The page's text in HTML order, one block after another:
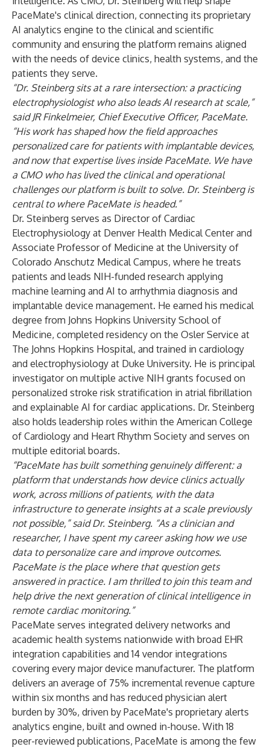
PaceMate's clinical direction, connecting its proprietary
AI analytics engine to the clinical and scientific
community and ensuring the platform remains aligned
with the needs of device clinics, health systems, and the
patients they serve.
“Dr. Steinberg sits at a rare intersection: a practicing
electrophysiologist who also leads AI research at scale,”
said JR Finkelmeier, Chief Executive Officer, PaceMate.
“His work has shaped how the field approaches
personalized care for patients with implantable devices,
and now that expertise lives inside PaceMate. We have
a CMO who has lived the clinical and operational
challenges our platform is built to solve. Dr. Steinberg is
central to where PaceMate is headed.”
Dr. Steinberg serves as Director of Cardiac
Electrophysiology at Denver Health Medical Center and
Associate Professor of Medicine at the University of
Colorado Anschutz Medical Campus, where he treats
patients and leads NIH-funded research applying
machine learning and AI to arrhythmia diagnosis and
implantable device management. He earned his medical
degree from Johns Hopkins University School of
Medicine, completed residency on the Osler Service at
The Johns Hopkins Hospital, and trained in cardiology
and electrophysiology at Duke University. He is principal
investigator on multiple active NIH grants focused on
personalized stroke risk stratification in atrial fibrillation
and explainable AI for cardiac applications. Dr. Steinberg
also holds leadership roles within the American College
of Cardiology and Heart Rhythm Society and serves on
multiple editorial boards.
“PaceMate has built something genuinely different: a
platform that understands how device clinics actually
work, across millions of patients, with the data
infrastructure to generate insights at a scale previously
not possible,” said Dr. Steinberg. “As a clinician and
researcher, I have spent my career asking how we use
data to personalize care and improve outcomes.
PaceMate is the place where that question gets
answered in practice. I am thrilled to join this team and
help drive the next generation of clinical intelligence in
remote cardiac monitoring.”
PaceMate serves integrated delivery networks and
academic health systems nationwide with broad EHR
integration capabilities and 14 vendor integrations
covering every major device manufacturer. The platform
delivers an average of 75% incremental revenue capture
within six months and has reduced physician alert
burden by 30%, driven by PaceMate's proprietary alerts
analytics engine, built and owned in-house. With 18
peer-reviewed publications, PaceMate is among the few